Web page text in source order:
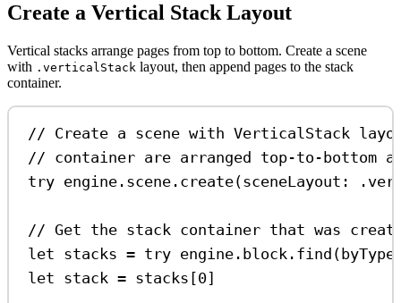
Create a Vertical Stack Layout
Vertical stacks arrange pages from top to bottom. Create a scene
with .verticalStack layout, then append pages to the stack
container.
// Create a scene with VerticalStack
// container are arranged top-to-bottom
try engine. scene . create(sceneLayout : .
// Get the stack container that was
let stacks = try engine. block . find (byType
let stack = stacks[0]